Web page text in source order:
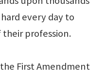
every day to
profession.
First Amendment